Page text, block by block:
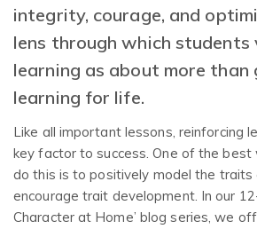
integrity, courage, and
lens through which
learning as about more than
learning for life.
Like all important lessons, reinforcing
key factor to success. One of the
do this is to positively model the traits
encourage trait development. In our
Character at Home’ blog series, we